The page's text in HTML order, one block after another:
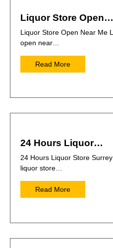
Liquor Store Open…
Liquor Store Open Near Me
open near…
Read More
24 Hours Liquor…
24 Hours Liquor Store
liquor store…
Read More